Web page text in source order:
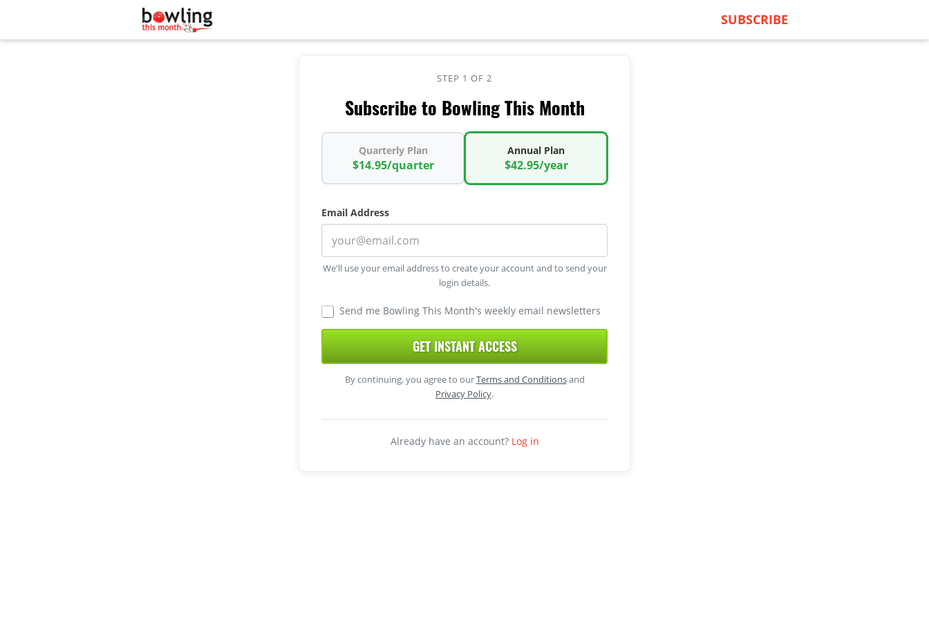
SUBSCRIBE
STEP 1 OF 2
Subscribe to Bowling This Month
Quarterly Plan
$14.95/quarter
Annual Plan
$42.95/year
Email Address
We'll use your email address to create your account and to send your
login details.
Send me Bowling This Month's weekly email newsletters
GET INSTANT ACCESS
By continuing, you agree to ourTerms and Conditionsand
Privacy Policy.
Already have an account? Log in